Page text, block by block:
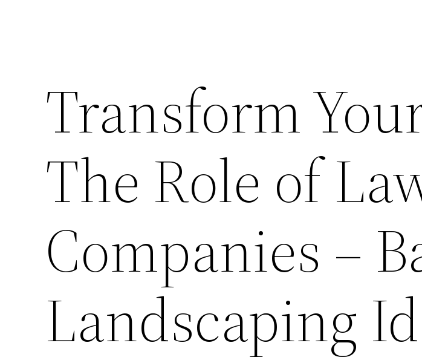
Transform
The Role of
Companies –
Landscaping